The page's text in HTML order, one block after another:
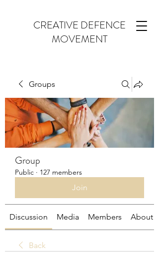
CREATIVE DEFENCE
MOVEMENT
Groups
Group
Public · 127 members
Join
Discussion Media Members About
Back